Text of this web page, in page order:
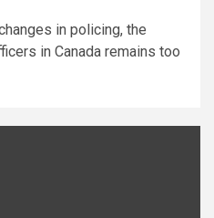
in policing, the
in Canada remains too